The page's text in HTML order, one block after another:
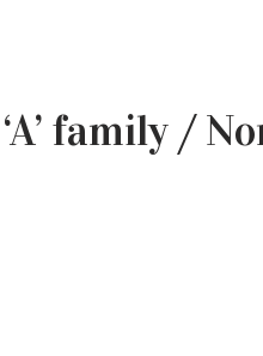
‘A’ family /